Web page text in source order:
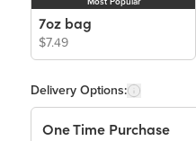
Most Popular
7oz bag
$7.49
Delivery Options:
One Time Purchase